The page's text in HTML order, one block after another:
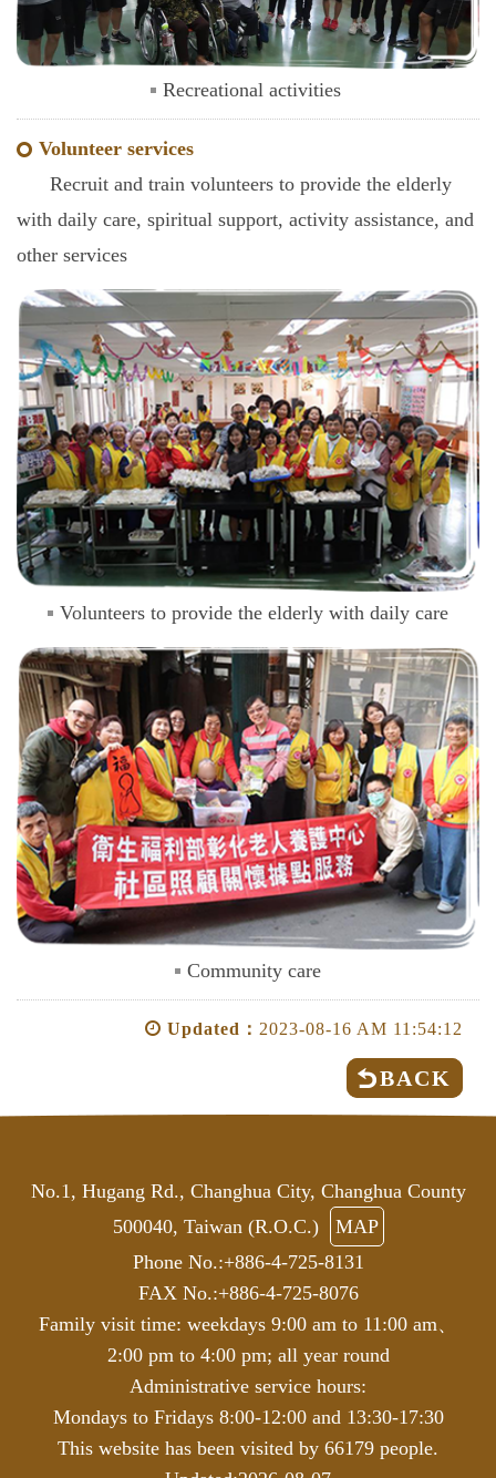
Recreational activities
Volunteer services
Recruit and train volunteers to provide the elderly
with daily care, spiritual support, activity assistance, and
other services
Volunteers to provide the elderly with daily care
Community care
Updated： 2023-08-16 AM 11:54:12
BACK
No.1, Hugang Rd., Changhua City, Changhua County
500040, Taiwan (R.O.C.)
MAP
Phone No.:+886-4-725-8131
FAX No.:+886-4-725-8076
Family visit time: weekdays 9:00 am to 11:00 am、
2:00 pm to 4:00 pm; all year round
Administrative service hours:
Mondays to Fridays 8:00-12:00 and 13:30-17:30
This website has been visited by 66179 people.